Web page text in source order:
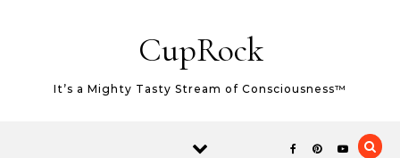
CupRock
It’s a Mighty Tasty Stream of Consciousness™